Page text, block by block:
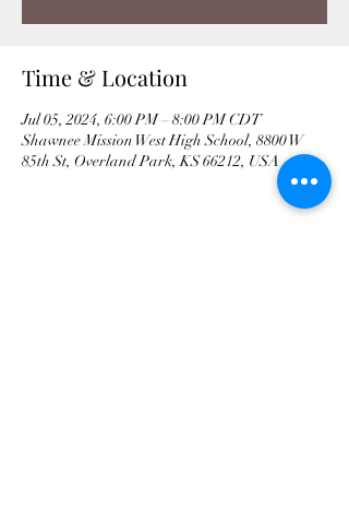
Time & Location
Jul 05, 2024, 6:00 PM – 8:00 PM CDT
Shawnee Mission West High School, 8800 W
85th St, Overland Park, KS 66212, USA